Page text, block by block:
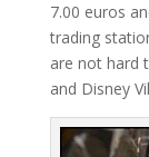
7.00 euros
trading
are not hard
and Disney